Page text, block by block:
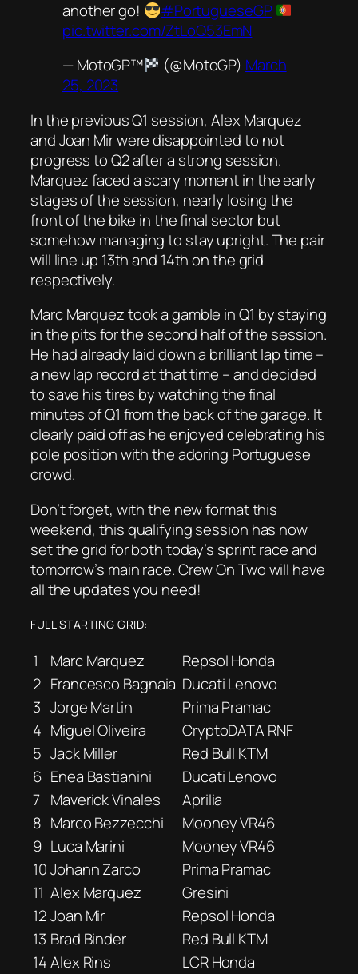
another go!
#PortugueseGP
pic.twitter.com/ZtLoQ53EmN
— MotoGP™
(@MotoGP) March
25, 2023
In the previous Q1 session, Alex Marquez
and Joan Mir were disappointed to not
progress to Q2 after a strong session.
Marquez faced a scary moment in the early
stages of the session, nearly losing the
front of the bike in the final sector but
somehow managing to stay upright. The pair
will line up 13th and 14th on the grid
respectively.
Marc Marquez took a gamble in Q1 by staying
in the pits for the second half of the session.
He had already laid down a brilliant lap time –
a new lap record at that time – and decided
to save his tires by watching the final
minutes of Q1 from the back of the garage. It
clearly paid off as he enjoyed celebrating his
pole position with the adoring Portuguese
crowd.
Don’t forget, with the new format this
weekend, this qualifying session has now
set the grid for both today’s sprint race and
tomorrow’s main race. Crew On Two will have
all the updates you need!
FULL STARTING GRID:
1 Marc Marquez
Repsol Honda
2 Francesco Bagnaia Ducati Lenovo
3 Jorge Martin
Prima Pramac
4 Miguel Oliveira
CryptoDATA RNF
5 Jack Miller
Red Bull KTM
6 Enea Bastianini
Ducati Lenovo
7 Maverick Vinales
Aprilia
8 Marco Bezzecchi
Mooney VR46
9 Luca Marini
Mooney VR46
10Johann Zarco
Prima Pramac
11 Alex Marquez
Gresini
12Joan Mir
Repsol Honda
13 Brad Binder
Red Bull KTM
14Alex Rins
LCR Honda